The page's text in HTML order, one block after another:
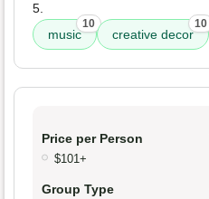
5.
music
10
creative decor
10
Price per Person
$101+
Group Type